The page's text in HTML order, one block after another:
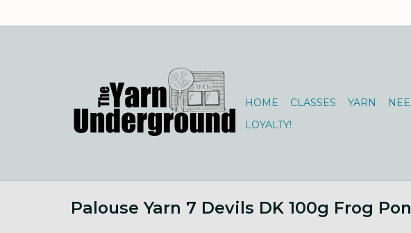
HOME CLASSES YARN
LOYALTY!
Palouse Yarn 7 Devils DK 100g Frog